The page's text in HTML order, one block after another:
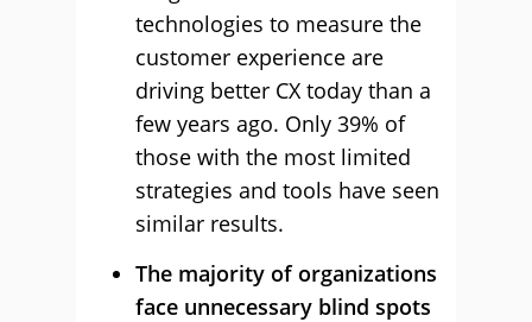
technologies to measure the
customer experience are
driving better CX today than a
few years ago. Only 39% of
those with the most limited
strategies and tools have seen
similar results.
The majority of organizations
face unnecessary blind spots